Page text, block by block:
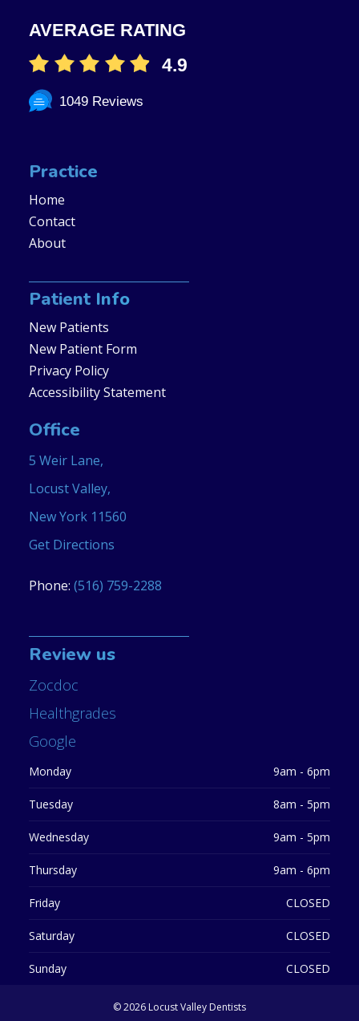
AVERAGE RATING
4.9
1049 Reviews
Practice
Home
Contact
About
Patient Info
New Patients
New Patient Form
Privacy Policy
Accessibility Statement
Office
5 Weir Lane,
Locust Valley,
New York 11560
Get Directions
Phone: (516) 759-2288
Review us
Zocdoc
Healthgrades
Google
Monday 9am - 6pm
Tuesday 8am - 5pm
Wednesday 9am - 5pm
Thursday 9am - 6pm
Friday CLOSED
Saturday CLOSED
Sunday CLOSED
©2026 Locust Valley Dentists